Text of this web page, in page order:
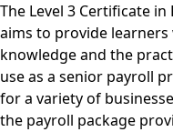
The Level 3 Certificate
aims to provide
knowledge and the
use as a senior payroll
for a variety of
the payroll package